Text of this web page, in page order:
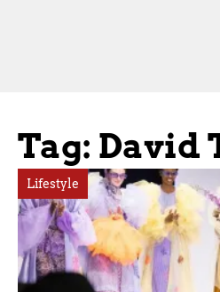
Tag: David
Lifestyle